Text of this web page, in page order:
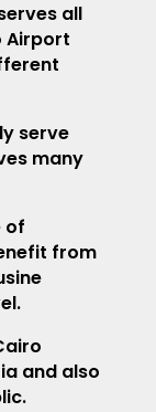
all
Airport
serve
many
of
from
and also